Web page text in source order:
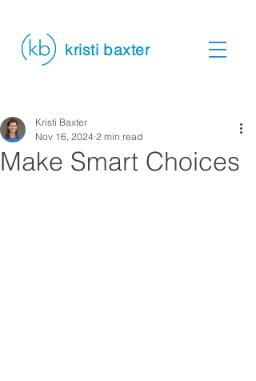
kristi baxter
Make Smart Choices
Kristi Baxter
Nov 16, 2024 2 min read